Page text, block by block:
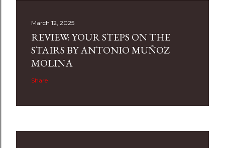
March 12, 2025
REVIEW: YOUR STEPS ON THE
STAIRS BY ANTONIO MUÑOZ
MOLINA
Share